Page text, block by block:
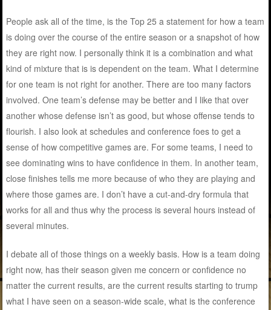
People ask all of the time, is the Top 25 a statement for how a team
is doing over the course of the entire season or a snapshot of how
they are right now. I personally think it is a combination and what
kind of mixture that is is dependent on the team. What I determine
for one team is not right for another. There are too many factors
involved. One team’s defense may be better and I like that over
another whose defense isn’t as good, but whose offense tends to
flourish. I also look at schedules and conference foes to get a
sense of how competitive games are. For some teams, I need to
see dominating wins to have confidence in them. In another team,
close finishes tells me more because of who they are playing and
where those games are. I don’t have a cut-and-dry formula that
works for all and thus why the process is several hours instead of
several minutes.
I debate all of those things on a weekly basis. How is a team doing
right now, has their season given me concern or confidence no
matter the current results, are the current results starting to trump
what I have seen on a season-wide scale, what is the conference